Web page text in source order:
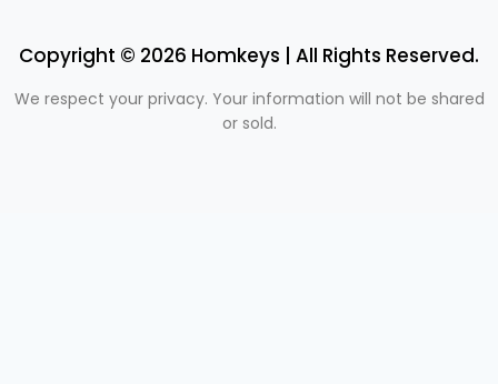
Copyright © 2026 Homkeys | All Rights Reserved.
We respect your privacy. Your information will not be shared
or sold.